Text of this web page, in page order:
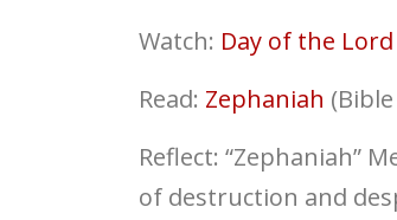
Watch: Day of the Lord
Read: Zephaniah
Reflect: “Zephaniah”
of destruction and